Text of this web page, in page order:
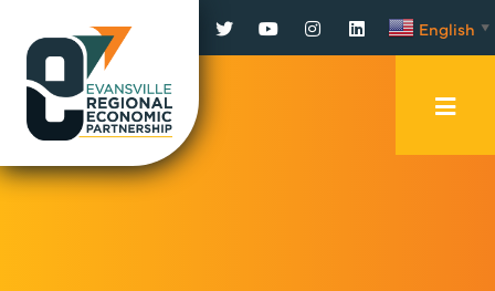
Facebook
TwitterYouTubeInstagram
LinkedInEnglish ▼